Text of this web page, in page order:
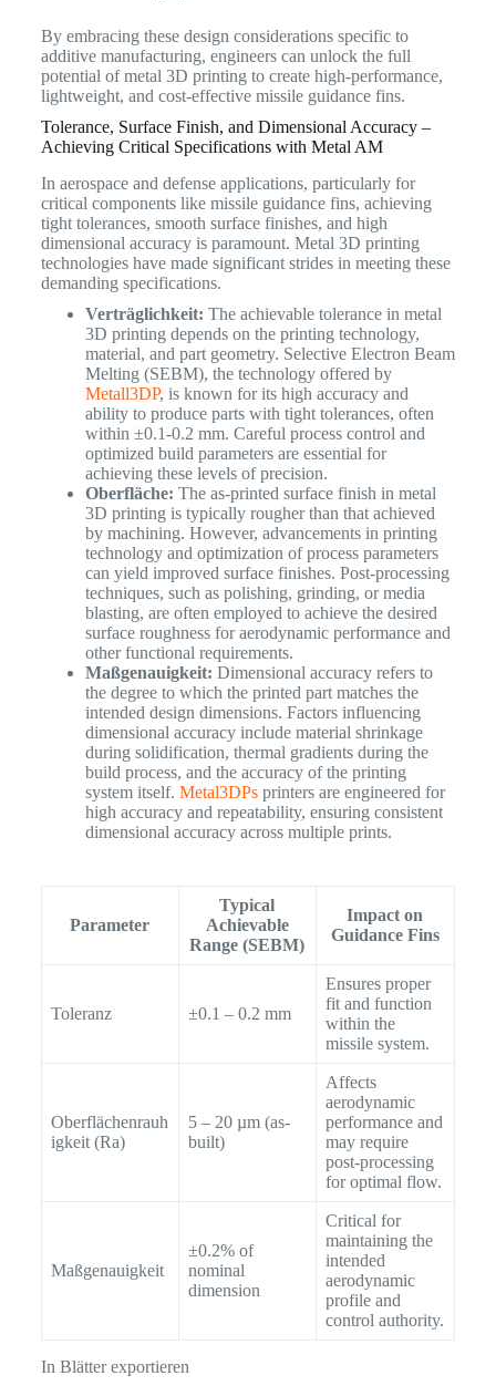
By embracing these design considerations specific to
additive manufacturing, engineers can unlock the full
potential of metal 3D printing to create high-performance,
lightweight, and cost-effective missile guidance fins.
Tolerance, Surface Finish, and Dimensional Accuracy –
Achieving Critical Specifications with Metal AM
In aerospace and defense applications, particularly for
critical components like missile guidance fins, achieving
tight tolerances, smooth surface finishes, and high
dimensional accuracy is paramount. Metal 3D printing
technologies have made significant strides in meeting these
demanding specifications.
Verträglichkeit: The achievable tolerance in metal
3D printing depends on the printing technology,
material, and part geometry. Selective Electron Beam
Melting (SEBM), the technology offered by
Metall3DP, is known for its high accuracy and
ability to produce parts with tight tolerances, often
within ±0.1-0.2 mm. Careful process control and
optimized build parameters are essential for
achieving these levels of precision.
Oberfläche: The as-printed surface finish in metal
3D printing is typically rougher than that achieved
by machining. However, advancements in printing
technology and optimization of process parameters
can yield improved surface finishes. Post-processing
techniques, such as polishing, grinding, or media
blasting, are often employed to achieve the desired
surface roughness for aerodynamic performance and
other functional requirements.
Maßgenauigkeit: Dimensional accuracy refers to
the degree to which the printed part matches the
intended design dimensions. Factors influencing
dimensional accuracy include material shrinkage
during solidification, thermal gradients during the
build process, and the accuracy of the printing
system itself. Metal3DPsprinters are engineered for
high accuracy and repeatability, ensuring consistent
dimensional accuracy across multiple prints.
Parameter
Typical
Achievable
Range (SEBM)
Impact on
Guidance Fins
Toleranz ±0.1 – 0.2 mm
Ensures proper
fit and function
within the
missile system.
Oberflächenrauh
igkeit (Ra)
5 – 20 µm (as-
built)
Affects
aerodynamic
performance and
may require
post-processing
for optimal flow.
Maßgenauigkeit
±0.2% of
nominal
dimension
Critical for
maintaining the
intended
aerodynamic
profile and
control authority.
In Blätter exportieren